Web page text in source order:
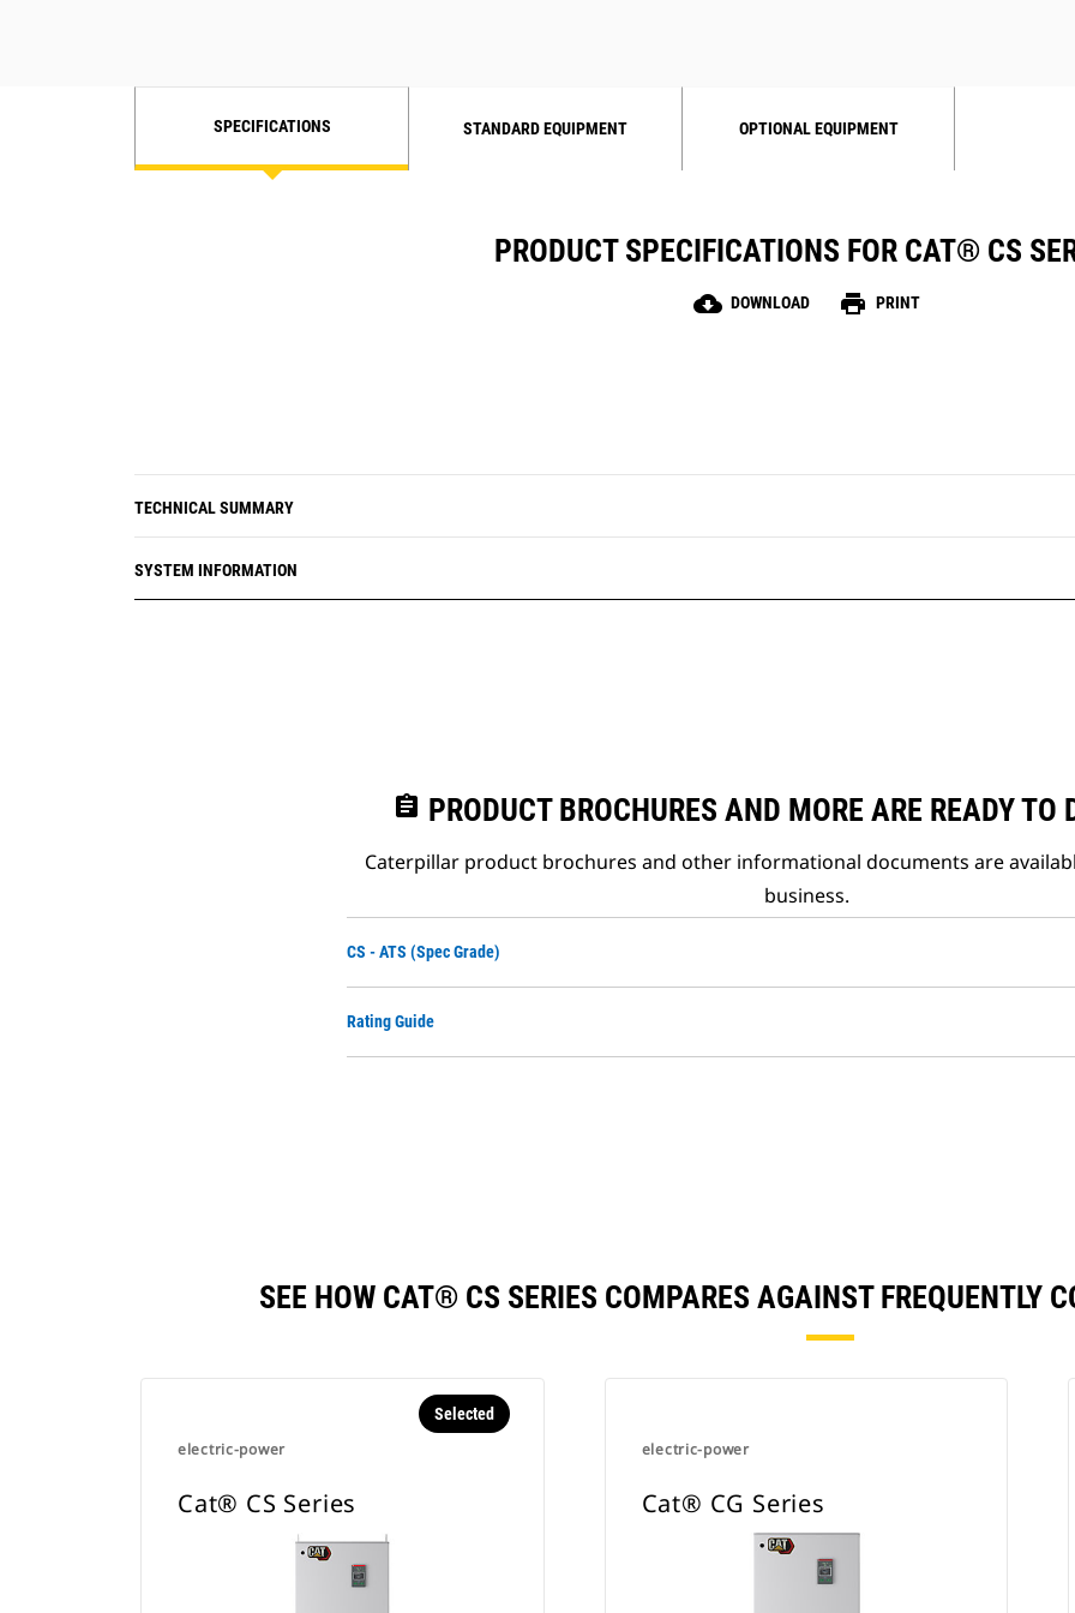
immunity test - IEC/EN 61000-4-3 10
V/m
Electrical fast, transient/burst
Surge immunity test - IEC/EN 61000-
Harmonic voltage immunity test -
SPECIFICATIONS STANDARD EQUIPMENT OPTIONAL EQUIPMENT
PRODUCT SPECIFICATIONS FOR CAT® CS
cloud_download DOWNLOAD print PRINT
TECHNICAL SUMMARY
SYSTEM INFORMATION
assignment PRODUCT BROCHURES AND MORE ARE READY TO
Caterpillar product brochures and other informational documents are
business.
CS - ATS (Spec Grade)
Rating Guide
SEE HOW CAT® CS SERIES COMPARES AGAINST FREQUENTLY
electric-power
Selected
Cat® CS Series
electric-power
Cat® CG Series